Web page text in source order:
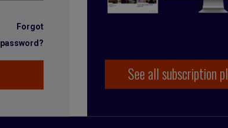
Forgot
password?
See all subscription
others. She co-founded Business Digest in 1992 and
the company since 1998. And she took the Internet
even before coming on board as part of the BD team.